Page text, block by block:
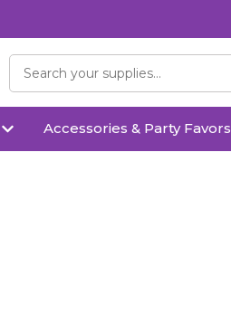
Accessories & Party Favors